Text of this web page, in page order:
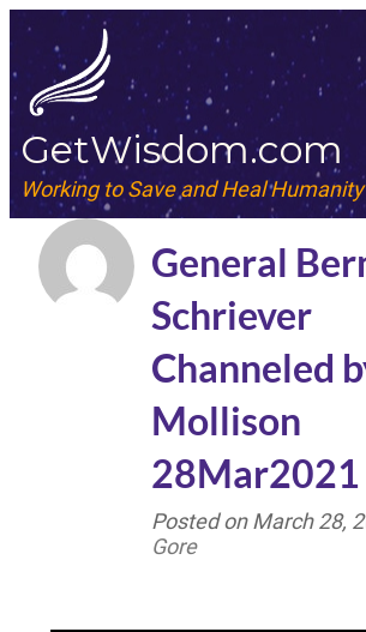
GetWisdom.com
Working to Save and Heal Humanity
General
Schriever
Channeled
Mollison
28Mar2021
Posted on March 28,
Gore